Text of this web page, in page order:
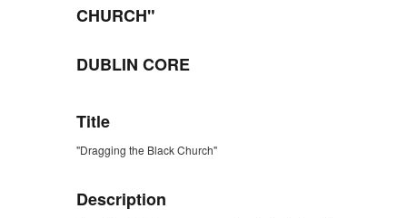
CHURCH"
DUBLIN CORE
Title
"Dragging the Black Church"
Description